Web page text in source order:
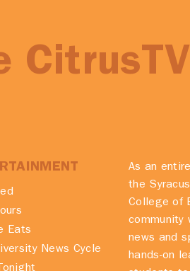
Eats
News Cycle
As an
the
College of
community
news and
hands-on